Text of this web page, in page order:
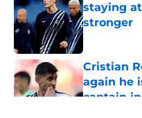
staying
stronger
Published by
Cristian
again he
captain